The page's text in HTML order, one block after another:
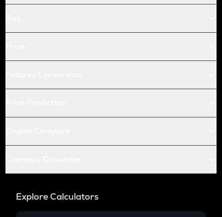
Explore Calculators